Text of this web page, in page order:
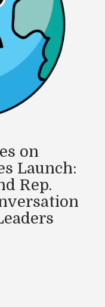
on
Launch:
Rep.